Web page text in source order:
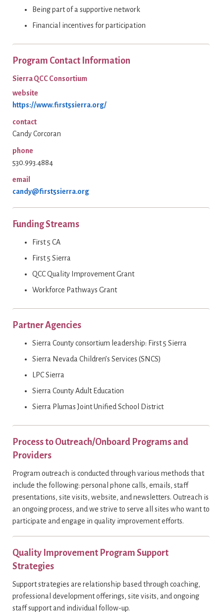
Being part of a supportive network
Financial incentives for participation
Program Contact Information
Sierra QCC Consortium
website
https://www.first5sierra.org/
contact
Candy Corcoran
phone
530.993.4884
email
candy@first5sierra.org
Funding Streams
First 5 CA
First 5 Sierra
QCC Quality Improvement Grant
Workforce Pathways Grant
Partner Agencies
Sierra County consortium leadership: First 5 Sierra
Sierra Nevada Children’s Services (SNCS)
LPC Sierra
Sierra County Adult Education
Sierra Plumas Joint Unified School District
Process to Outreach/Onboard Programs and
Providers
Program outreach is conducted through various methods that
include the following: personal phone calls, emails, staff
presentations, site visits, website, and newsletters. Outreach is
an ongoing process, and we strive to serve all sites who want to
participate and engage in quality improvement efforts.
Quality Improvement Program Support
Strategies
Support strategies are relationship based through coaching,
professional development offerings, site visits, and ongoing
staff support and individual follow-up.